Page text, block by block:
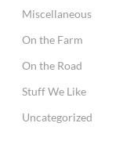
Miscellaneous
On the Farm
On the Road
Stuff We Like
Uncategorized